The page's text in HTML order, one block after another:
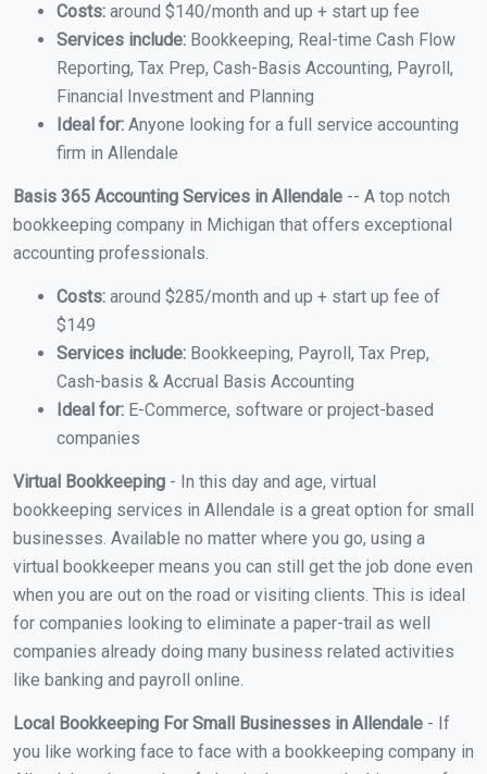
Costs: around $140/month and up + start up fee
Services include: Bookkeeping, Real-time Cash Flow
Reporting, Tax Prep, Cash-Basis Accounting, Payroll,
Financial Investment and Planning
Ideal for: Anyone looking for a full service accounting
firm in Allendale
Basis 365 Accounting Services in Allendale -- A top notch
bookkeeping company in Michigan that offers exceptional
accounting professionals.
Costs: around $285/month and up + start up fee of
$149
Services include: Bookkeeping, Payroll, Tax Prep,
Cash-basis & Accrual Basis Accounting
Ideal for: E-Commerce, software or project-based
companies
Virtual Bookkeeping - In this day and age, virtual
bookkeeping services in Allendale is a great option for small
businesses. Available no matter where you go, using a
virtual bookkeeper means you can still get the job done even
when you are out on the road or visiting clients. This is ideal
for companies looking to eliminate a paper-trail as well
companies already doing many business related activities
like banking and payroll online.
Local Bookkeeping For Small Businesses in Allendale - If
you like working face to face with a bookkeeping company in